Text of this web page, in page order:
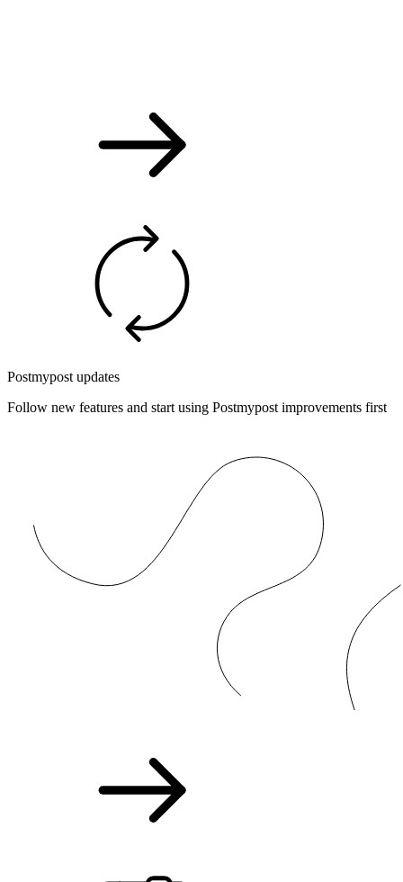
Postmypost updates
Follow new features and start using Postmypost improvements first